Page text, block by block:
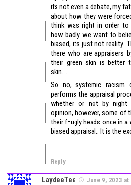
its not even a debate, my
about how they were
think was right in order to
how badly we want to
biased, its just not reality.
there who are appraisers
their green skin is better
skin….
So no, systemic racism
performs the appraisal
whether or not by night
opinion, however, some of
their f=ugly heads once in
biased appraisal.. It is the
Reply
LaydeeTee June 9, 2023 at